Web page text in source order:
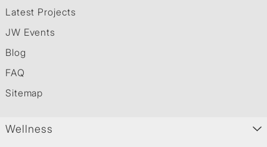
Latest Projects
JW Events
Blog
FAQ
Sitemap
Wellness